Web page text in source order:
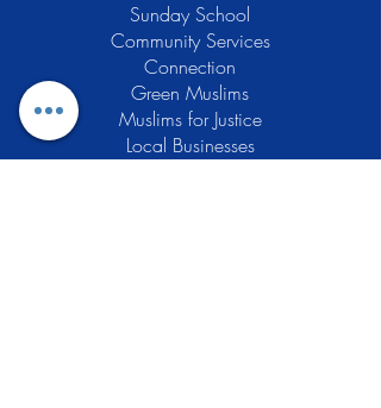
Sunday School
Community Services
Connection
Green Muslims
Muslims for Justice
Local Businesses